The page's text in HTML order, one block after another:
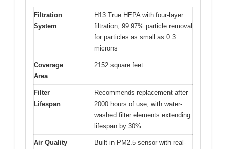
Filtration
System
H13 True HEPA with four-layer
filtration, 99.97% particle removal
for particles as small as 0.3
microns
Coverage
Area
2152 square feet
Filter
Lifespan
Recommends replacement after
2000 hours of use, with water-
washed filter elements extending
lifespan by 30%
Air Quality
Built-in PM2.5 sensor with real-